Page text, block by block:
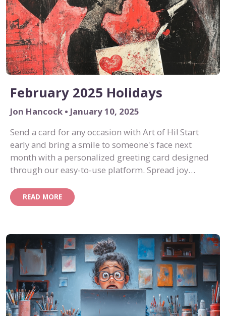
February 2025 Holidays
Jon Hancock • January 10, 2025
Send a card for any occasion with Art of Hi! Start
early and bring a smile to someone's face next
month with a personalized greeting card designed
through our easy-to-use platform. Spread joy
READ MORE